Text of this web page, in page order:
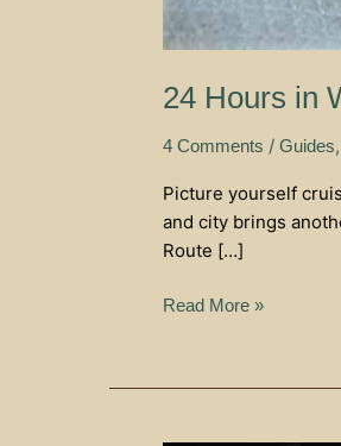
24 Hours in
4 Comments / Guides,
Picture yourself
and city brings
Route […]
Read More »